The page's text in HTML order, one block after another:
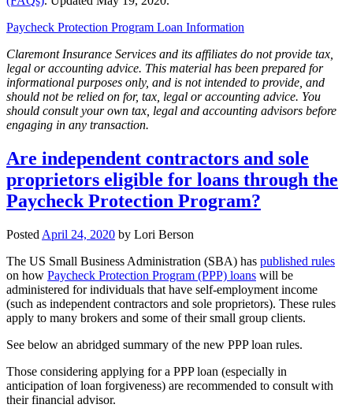
Paycheck Protection Program Loan Information
Claremont Insurance Services and its affiliates do not provide tax,
legal or accounting advice. This material has been prepared for
informational purposes only, and is not intended to provide, and
should not be relied on for, tax, legal or accounting advice. You
should consult your own tax, legal and accounting advisors before
engaging in any transaction.
Are independent contractors and sole
proprietors eligible for loans through the
Paycheck Protection Program?
Posted April 24, 2020 by Lori Berson
The US Small Business Administration (SBA) has published rules
on how Paycheck Protection Program (PPP) loans will be
administered for individuals that have self-employment income
(such as independent contractors and sole proprietors). These rules
apply to many brokers and some of their small group clients.
See below an abridged summary of the new PPP loan rules.
Those considering applying for a PPP loan (especially in
anticipation of loan forgiveness) are recommended to consult with
their financial advisor.